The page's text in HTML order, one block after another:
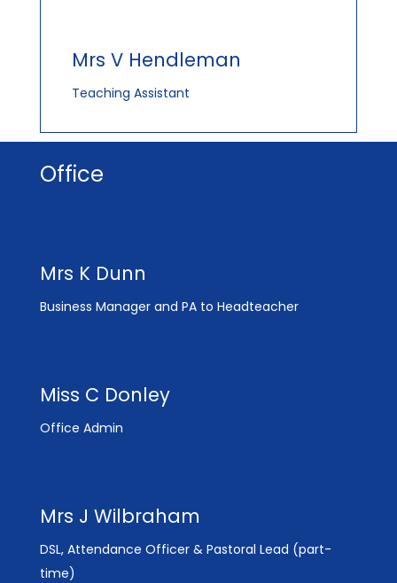
Mrs V Hendleman
Teaching Assistant
Office
Mrs K Dunn
Business Manager and PA to Headteacher
Miss C Donley
Office Admin
Mrs J Wilbraham
DSL, Attendance Officer & Pastoral Lead (part-
time)